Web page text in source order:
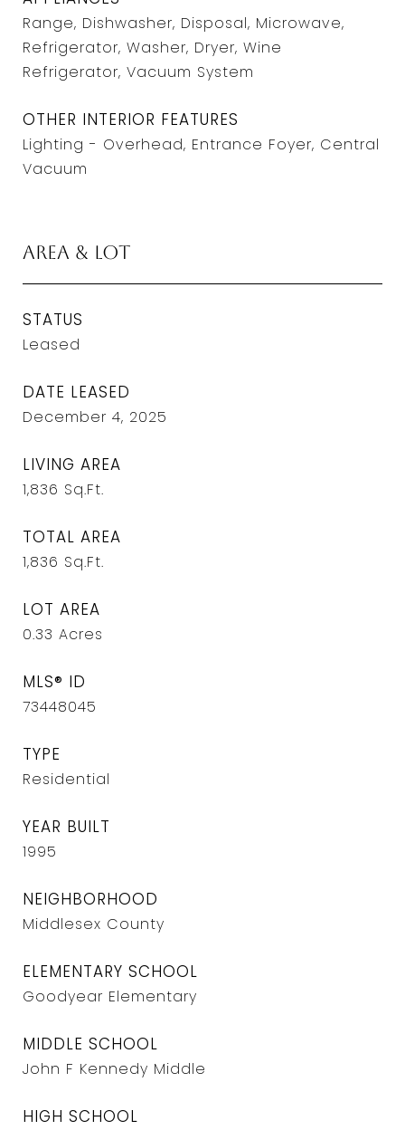
Range, Dishwasher, Disposal, Microwave,
Refrigerator, Washer, Dryer, Wine
Refrigerator, Vacuum System
OTHER INTERIOR FEATURES
Lighting - Overhead, Entrance Foyer, Central
Vacuum
Area & Lot
STATUS
Leased
DATE LEASED
December 4, 2025
LIVING AREA
1,836 Sq.Ft.
TOTAL AREA
1,836 Sq.Ft.
LOT AREA
0.33 Acres
MLS® ID
73448045
TYPE
Residential
YEAR BUILT
1995
NEIGHBORHOOD
Middlesex County
ELEMENTARY SCHOOL
Goodyear Elementary
MIDDLE SCHOOL
John F Kennedy Middle
HIGH SCHOOL